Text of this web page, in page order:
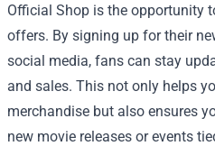
Official Shop is the opportunity
offers. By signing up for their
social media, fans can stay
and sales. This not only helps
merchandise but also ensures
new movie releases or events